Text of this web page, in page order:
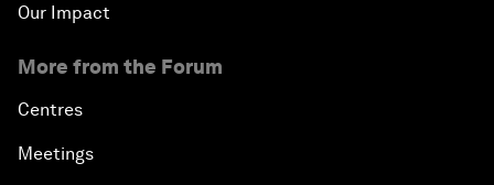
Our Impact
More from the Forum
Centres
Meetings